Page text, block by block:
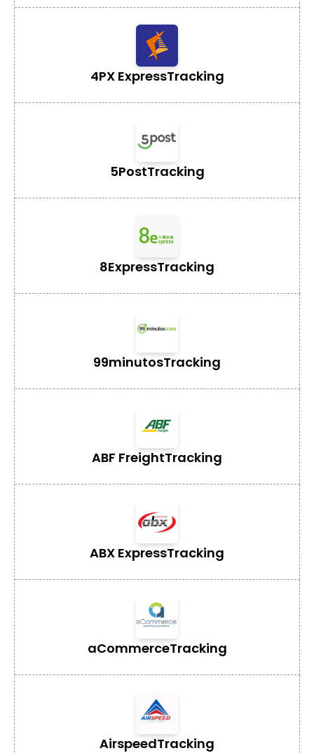
4PX ExpressTracking
5PostTracking
8ExpressTracking
99minutosTracking
ABF FreightTracking
ABX ExpressTracking
aCommerceTracking
AirspeedTracking